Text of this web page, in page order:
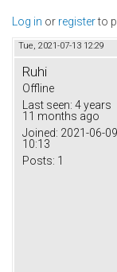
Log in or registerto
Tue, 2021-07-13 12:29
Ruhi
Offline
Last seen: 4 years
11 months ago
Joined: 2021-06-09
10:13
Posts: 1